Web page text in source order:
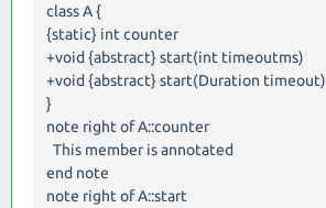
class A {
{static} int counter
+void {abstract} start(int timeoutms)
+void {abstract} start(Duration timeout)
}
note right of A::counter
This member is annotated
end note
note right of A::start